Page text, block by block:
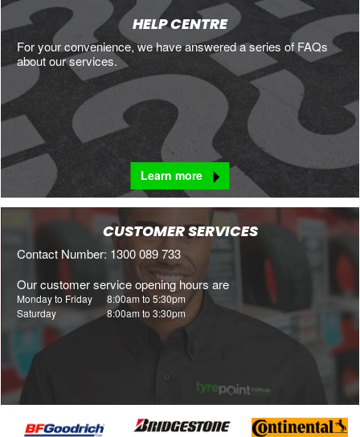
HELP CENTRE
For your convenience, we have answered a series of FAQs
about our services.
Learn more
CUSTOMER SERVICES
Contact Number: 1300 089 733
Our customer service opening hours are
Monday to Friday 8:00am to 5:30pm
Saturday
8:00am to 3:30pm